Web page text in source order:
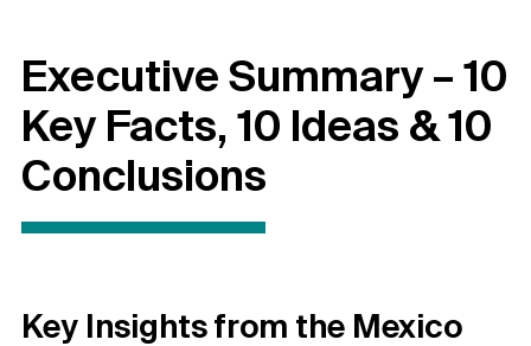
Executive Summary – 10
Key Facts, 10 Ideas & 10
Conclusions
Key Insights from the Mexico